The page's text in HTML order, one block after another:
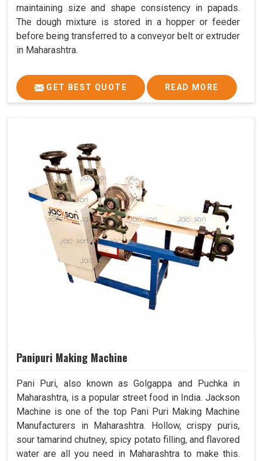
maintaining size and shape consistency in papads.
The dough mixture is stored in a hopper or feeder
before being transferred to a conveyor belt or extruder
in Maharashtra.
GET BEST QUOTE READ MORE
Panipuri Making Machine
Pani Puri, also known as Golgappa and Puchka in
Maharashtra, is a popular street food in India. Jackson
Machine is one of the top Pani Puri Making Machine
Manufacturers in Maharashtra. Hollow, crispy puris,
sour tamarind chutney, spicy potato filling, and flavored
water are all you need in Maharashtra to make this.